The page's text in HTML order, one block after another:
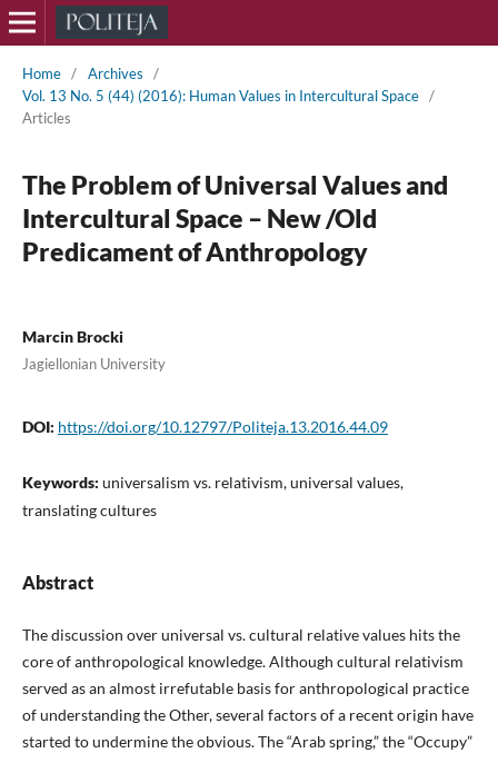
Home / Archives
/
Vol. 13 No. 5 (44) (2016): Human Values in Intercultural Space /
Articles
The Problem of Universal Values and
Intercultural Space – New /Old
Predicament of Anthropology
Marcin Brocki
Jagiellonian University
DOI: https://doi.org/10.12797/Politeja.13.2016.44.09
Keywords: universalism vs. relativism, universal values,
translating cultures
Abstract
The discussion over universal vs. cultural relative values hits the
core of anthropological knowledge. Although cultural relativism
served as an almost irrefutable basis for anthropological practice
of understanding the Other, several factors of a recent origin have
started to undermine the obvious. The “Arab spring,” the “Occupy”